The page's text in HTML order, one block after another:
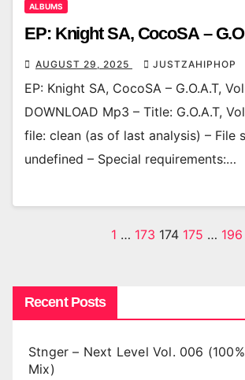
ALBUMS
EP: Knight SA, CocoSA –
AUGUST 29, 2025 JUSTZAHIPHOP
EP: Knight SA, CocoSA – G.O.A.T,
DOWNLOAD Mp3 – Title: G.O.A.T,
file: clean (as of last analysis) – File
undefined – Special requirements:…
1 … 173 174 175 … 196
Recent Posts
Stnger – Next Level Vol. 006
Mix)